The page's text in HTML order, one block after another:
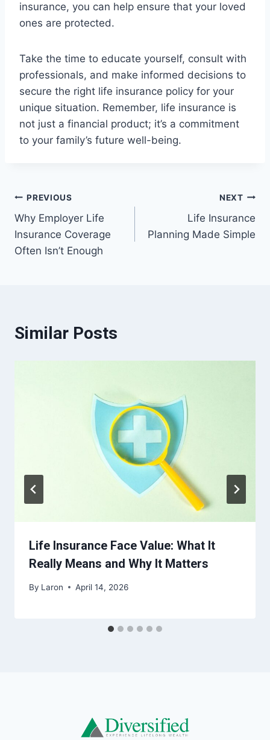
insurance, you can help ensure that your loved
ones are protected.
Take the time to educate yourself, consult with
professionals, and make informed decisions to
secure the right life insurance policy for your
unique situation. Remember, life insurance is
not just a financial product; it’s a commitment
to your family’s future well-being.
Post
navigation
PREVIOUS
Why Employer Life
Insurance Coverage
Often Isn’t Enough
NEXT
Life Insurance
Planning Made Simple
Similar Posts
Life Insurance Face Value: What It
Really Means and Why It Matters
By Laron April 14, 2026